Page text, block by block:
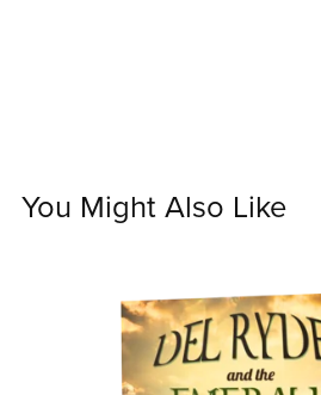
You Might Also Like